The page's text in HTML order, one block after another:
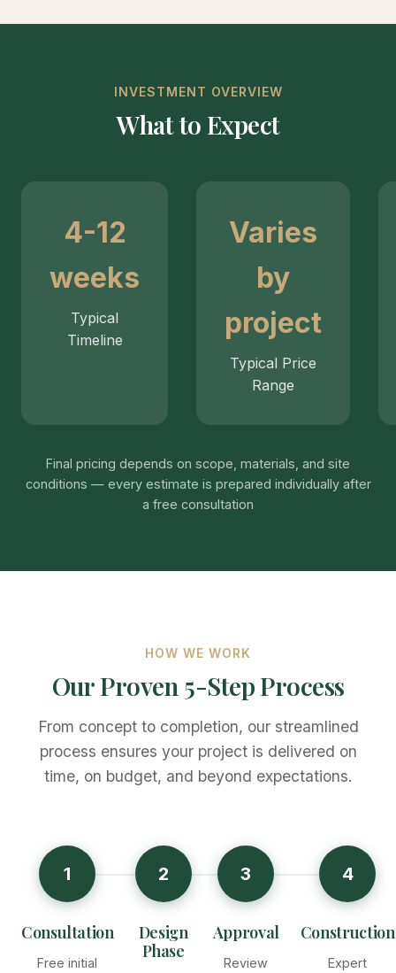
INVESTMENT OVERVIEW
What to Expect
4-12
weeks
Typical
Timeline
Varies
by
project
Typical Price
Range
Final pricing depends on scope, materials, and site
conditions — every estimate is prepared individually after
a free consultation
HOW WE WORK
Our Proven 5-Step Process
From concept to completion, our streamlined
process ensures your project is delivered on
time, on budget, and beyond expectations.
1
Consultation
Free initial
2
Design
Phase
3
Approval
Review
4
Construction
Expert